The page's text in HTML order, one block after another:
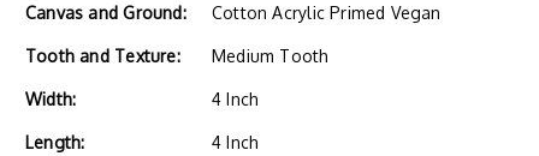
Canvas and Ground: Cotton Acrylic Primed Vegan
Tooth and Texture: Medium Tooth
Width: 4 Inch
Length: 4 Inch